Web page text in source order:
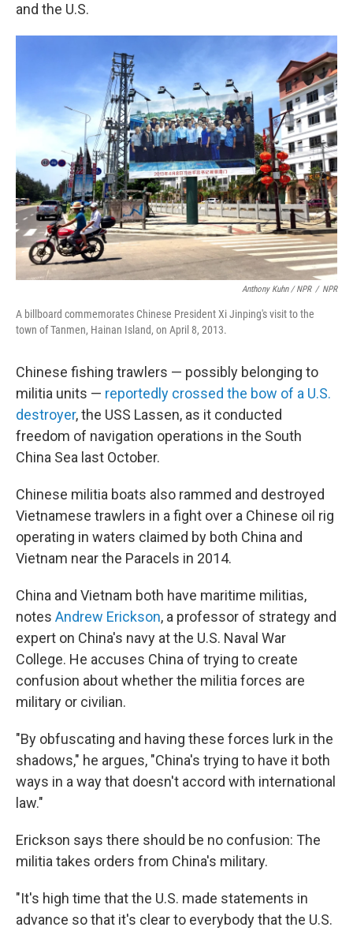
and the U.S.
Anthony Kuhn / NPR / NPR
A billboard commemorates Chinese President Xi Jinping's visit to the
town of Tanmen, Hainan Island, on April 8, 2013.
Chinese fishing trawlers — possibly belonging to
militia units — reportedly crossed the bow of a U.S.
destroyer, the USS Lassen, as it conducted
freedom of navigation operations in the South
China Sea last October.
Chinese militia boats also rammed and destroyed
Vietnamese trawlers in a fight over a Chinese oil rig
operating in waters claimed by both China and
Vietnam near the Paracels in 2014.
China and Vietnam both have maritime militias,
notes Andrew Erickson, a professor of strategy and
expert on China's navy at the U.S. Naval War
College. He accuses China of trying to create
confusion about whether the militia forces are
military or civilian.
"By obfuscating and having these forces lurk in the
shadows," he argues, "China's trying to have it both
ways in a way that doesn't accord with international
law."
Erickson says there should be no confusion: The
militia takes orders from China's military.
"It's high time that the U.S. made statements in
advance so that it's clear to everybody that the U.S.